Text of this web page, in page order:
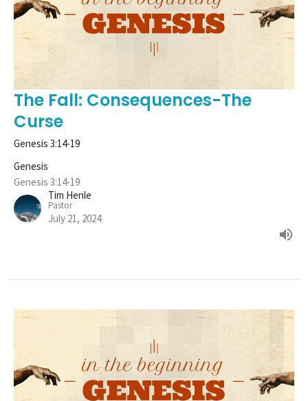
The Fall: Consequences-The
Curse
Genesis 3:14-19
Genesis
Genesis 3:14-19
Tim Henle
Pastor
July 21, 2024